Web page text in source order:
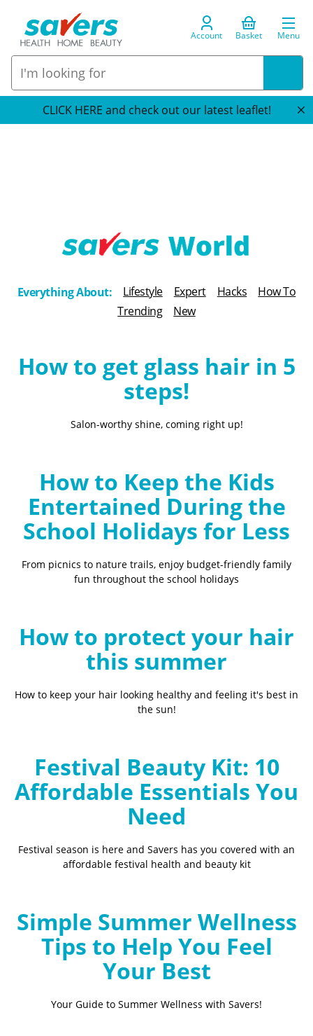
Account Basket Menu
CLICK HERE and check out our latest leaflet!
h
e
o
g
Everything About: Lifestyle Expert Hacks
How To
Trending
New
How to get glass hair in 5
steps!
Salon-worthy shine, coming right up!
How to Keep the Kids
Entertained During the
School Holidays for Less
From picnics to nature trails, enjoy budget-friendly family
fun throughout the school holidays
How to protect your hair
this summer
How to keep your hair looking healthy and feeling it's best in
the sun!
Festival Beauty Kit: 10
Affordable Essentials You
Need
Festival season is here and Savers has you covered with an
affordable festival health and beauty kit
Simple Summer Wellness
Tips to Help You Feel
Your Best
Your Guide to Summer Wellness with Savers!